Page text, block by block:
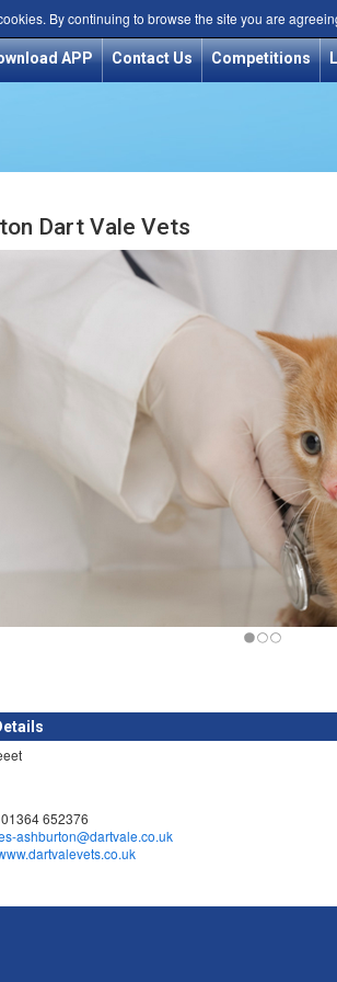
By continuing to browse the site you are
APP Contact Us Competitions
Dart Vale Vets
652376
ashburton@dartvale.co.uk